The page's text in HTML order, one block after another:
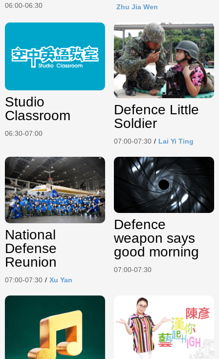
06:00-06:30
Zhu Jia Wen
Studio
Classroom
06:30-07:00
Defence Little
Soldier
07:00-07:30 / Lai Yi Ting
National
Defense
Reunion
07:00-07:30 / Xu Yan
Defence
weapon says
good morning
07:00-07:30